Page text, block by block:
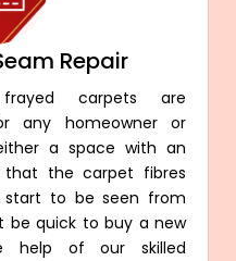
Repair
carpets are
any homeowner or
a space with an
the carpet fibres
start to be seen from
be quick to buy a new
help of our skilled